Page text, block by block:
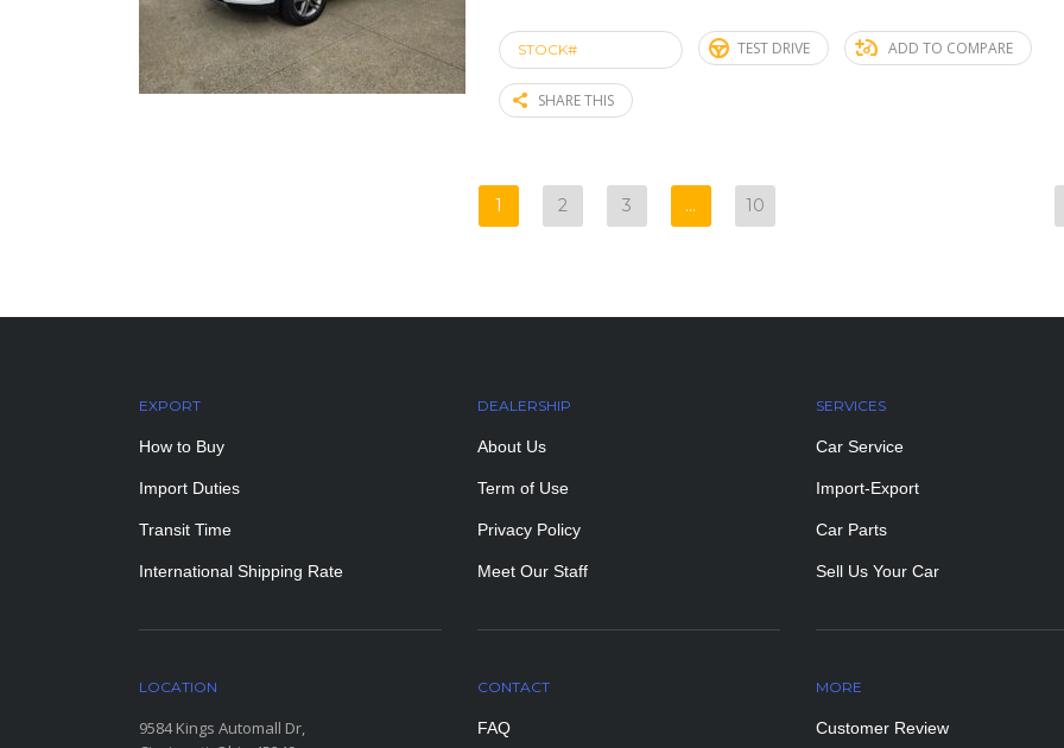
STOCK# TEST DRIVE ADD TO COMPARE
SHARE THIS
1 2 3 … 10
EXPORT
How to Buy
Import Duties
Transit Time
International Shipping Rate
DEALERSHIP
About Us
Term of Use
Privacy Policy
Meet Our Staff
SERVICES
Car Service
Import-Export
Car Parts
Sell Us Your Car
LOCATION
9584 Kings Automall Dr,
CONTACT
FAQ
MORE
Customer Review